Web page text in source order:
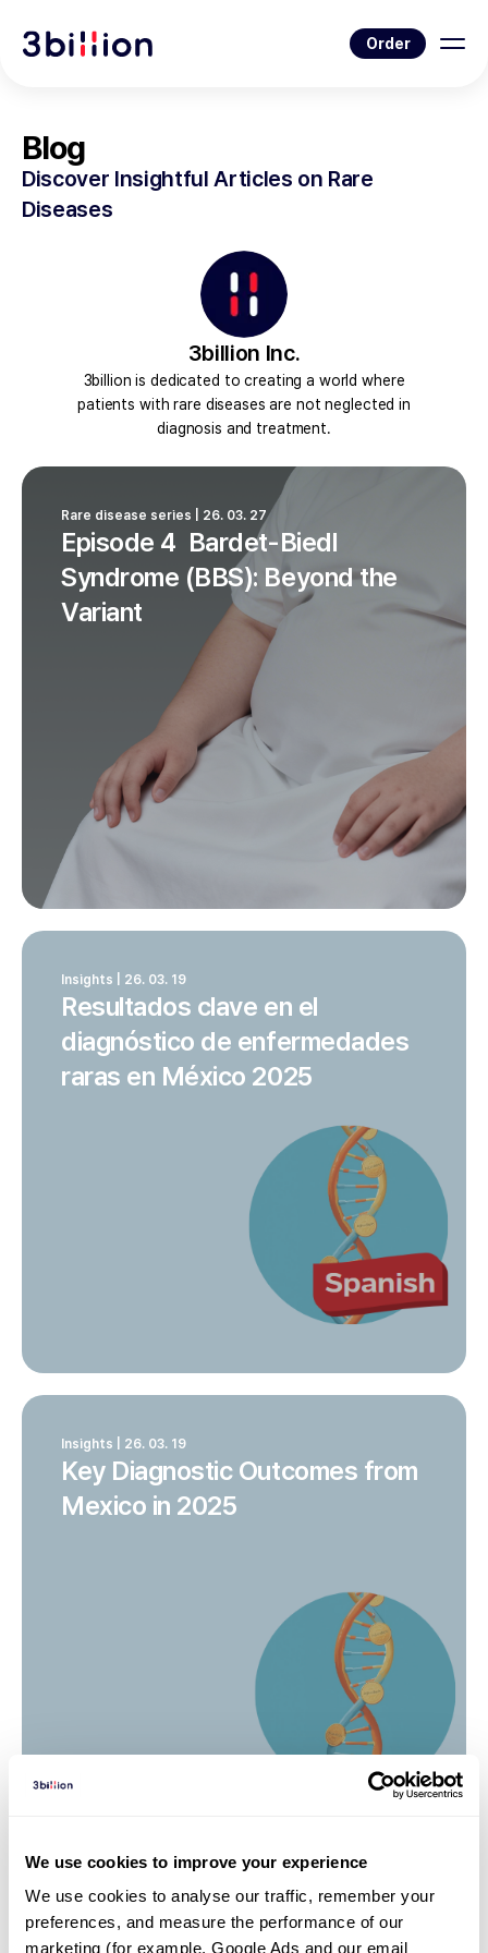
We use cookies to improve your experience
We use cookies to analyse our traffic, remember your
preferences, and measure the performance of our
marketing (for example, Google Ads and our email
Order
Blog
Discover Insightful Articles on Rare
Diseases
3billion Inc.
3billion is dedicated to creating a world where
patients with rare diseases are not neglected in
diagnosis and treatment.
Episode 4 Bardet-Biedl
Syndrome (BBS): Beyond the
Variant
Rare disease series | 26. 03. 27
Resultados clave en el
diagnóstico de enfermedades
raras en México 2025
Insights | 26. 03. 19
Key Diagnostic Outcomes from
Mexico in 2025
Insights | 26. 03. 19
Episode 3 Ehlers-Danlos
Rare disease series | 26. 03. 13